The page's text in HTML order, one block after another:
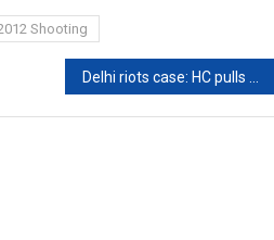
Shooting
Delhi riots case: HC pulls up police for ‘casually’ invoking Anti-Terror Law against Students